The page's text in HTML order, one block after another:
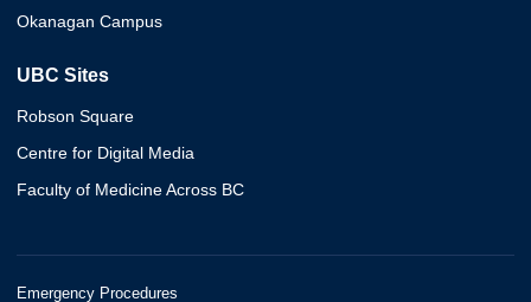
Okanagan Campus
UBC Sites
Robson Square
Centre for Digital Media
Faculty of Medicine Across BC
Emergency Procedures